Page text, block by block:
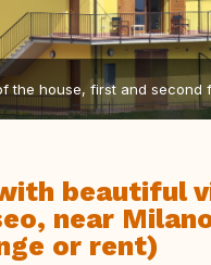
the house, first and second
beautiful
near
or rent)